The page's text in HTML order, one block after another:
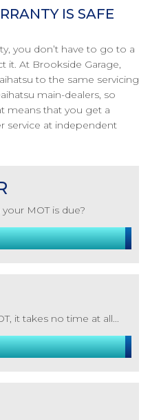
IS SAFE
you don’t have to go to a
it. At Brookside Garage,
to the same servicing
main-dealers, so
means that you get a
service at independent
MOT is due?
it takes no time at all...